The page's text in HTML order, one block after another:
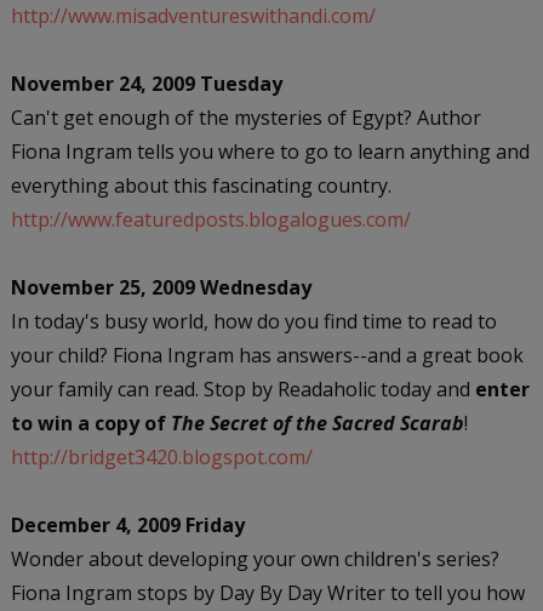
http://www.misadventureswithandi.com/
November 24, 2009 Tuesday
Can't get enough of the mysteries of Egypt? Author
Fiona Ingram tells you where to go to learn anything and
everything about this fascinating country.
http://www.featuredposts.blogalogues.com/
November 25, 2009 Wednesday
In today's busy world, how do you find time to read to
your child? Fiona Ingram has answers--and a great book
your family can read. Stop by Readaholic today and enter
to win a copy of The Secret of the Sacred Scarab!
http://bridget3420.blogspot.com/
December 4, 2009 Friday
Wonder about developing your own children's series?
Fiona Ingram stops by Day By Day Writer to tell you how